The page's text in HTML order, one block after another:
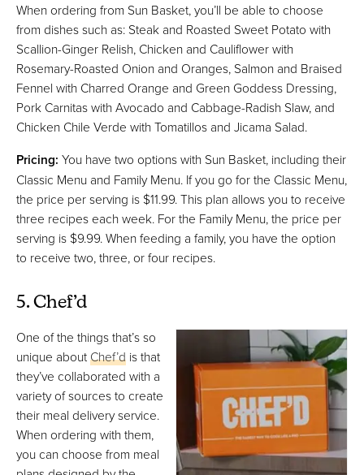
When ordering from Sun Basket, you’ll be able to choose
from dishes such as: Steak and Roasted Sweet Potato with
Scallion-Ginger Relish, Chicken and Cauliflower with
Rosemary-Roasted Onion and Oranges, Salmon and Braised
Fennel with Charred Orange and Green Goddess Dressing,
Pork Carnitas with Avocado and Cabbage-Radish Slaw, and
Chicken Chile Verde with Tomatillos and Jicama Salad.
Pricing: You have two options with Sun Basket, including their
Classic Menu and Family Menu. If you go for the Classic Menu,
the price per serving is $11.99. This plan allows you to receive
three recipes each week. For the Family Menu, the price per
serving is $9.99. When feeding a family, you have the option
to receive two, three, or four recipes.
5. Chef’d
One of the things that’s so
unique aboutChef’d is that
they’ve collaborated with a
variety of sources to create
their meal delivery service.
When ordering with them,
you can choose from meal